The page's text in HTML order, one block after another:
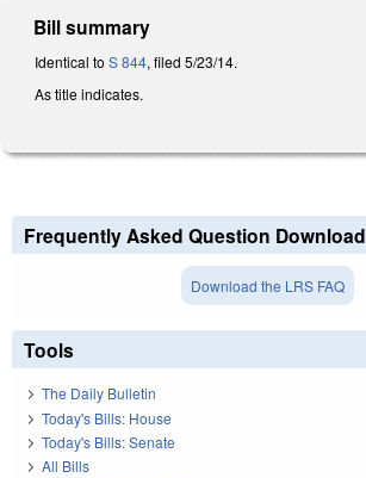
Bill summary
Identical to S 844, filed 5/23/14.
As title indicates.
Frequently Asked Question Download
Download the LRS FAQ
Tools
The Daily Bulletin
Today's Bills: House
Today's Bills: Senate
All Bills